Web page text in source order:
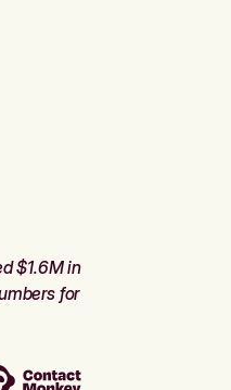
$1.6M in
for